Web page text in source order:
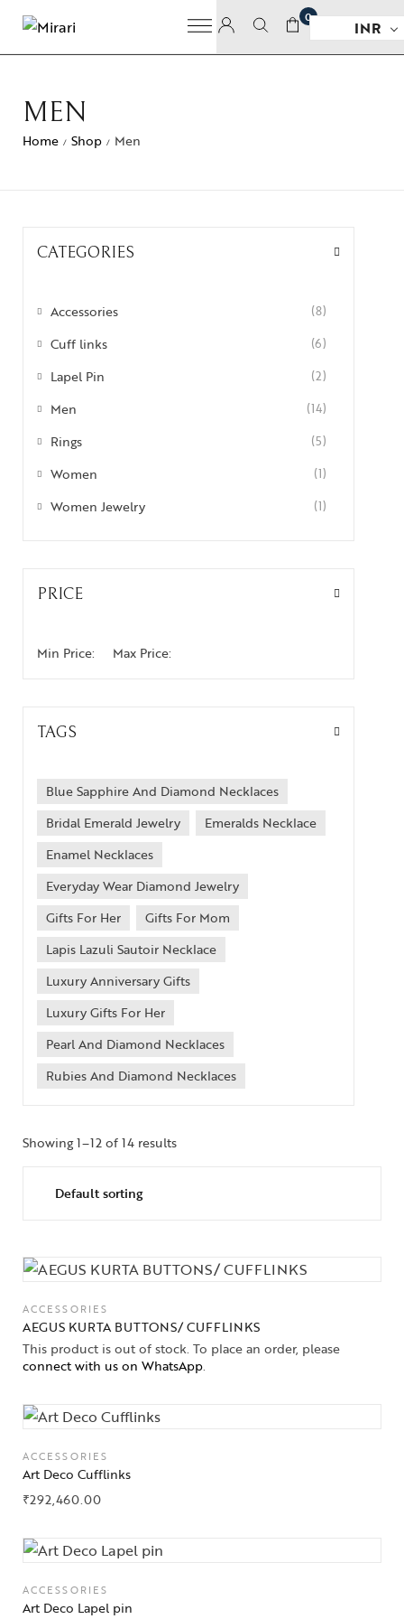
0
INR
MEN
Home / Shop / Men
CATEGORIES
Accessories (8)
Cuff links (6)
Lapel Pin (2)
Men (14)
Rings (5)
Women (1)
Women Jewelry (1)
PRICE
Min Price: Max Price:
TAGS
Blue Sapphire And Diamond Necklaces
Bridal Emerald Jewelry
Emeralds Necklace
Enamel Necklaces
Everyday Wear Diamond Jewelry
Gifts For Her
Gifts For Mom
Lapis Lazuli Sautoir Necklace
Luxury Anniversary Gifts
Luxury Gifts For Her
Pearl And Diamond Necklaces
Rubies And Diamond Necklaces
Showing 1–12 of 14 results
ACCESSORIES
AEGUS KURTA BUTTONS/ CUFFLINKS
This product is out of stock. To place an order, please
connect with us on WhatsApp.
ACCESSORIES
Art Deco Cufflinks
₹292,460.00
ACCESSORIES
Art Deco Lapel pin